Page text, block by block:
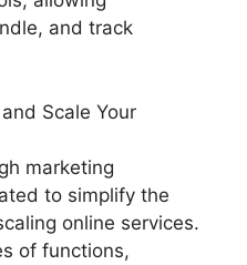
and track
Scale Your
marketing
to simplify the
online services.
of functions,